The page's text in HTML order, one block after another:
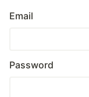
Email
Password